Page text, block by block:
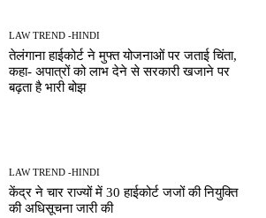
LAW TREND -HINDI
तेलंगाना हाईकोर्ट ने मुफ्त योजनाओं पर जताई चिंता,
कहा- अपात्रों को लाभ देने से सरकारी खजाने पर
बढ़ता है भारी बोझ
LAW TREND -HINDI
केंद्र ने चार राज्यों में 30 हाईकोर्ट जजों की नियुक्ति
की अधिसूचना जारी की